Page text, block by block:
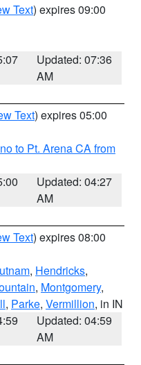
Text) expires 09:00
Updated: 07:36
AM
Text) expires 05:00
to Pt. Arena CA from
Updated: 04:27
AM
Text) expires 08:00
, Hendricks,
, Montgomery,
, Parke, Vermillion, in IN
Updated: 04:59
AM